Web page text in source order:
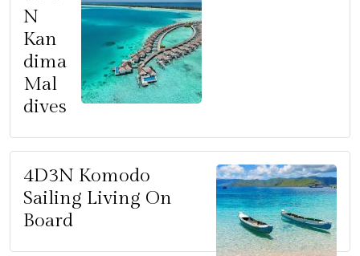
N
Kan
dima
Mal
dives
4D3N Komodo
Sailing Living On
Board